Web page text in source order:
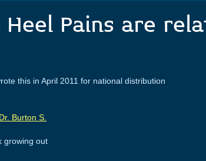
Pains are
for national distribution
growing out